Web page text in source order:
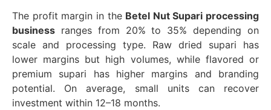
The profit margin in the Betel Nut Supari processing
business ranges from 20% to 35% depending on
scale and processing type. Raw dried supari has
lower margins but high volumes, while flavored or
premium supari has higher margins and branding
potential. On average, small units can recover
investment within 12–18 months.